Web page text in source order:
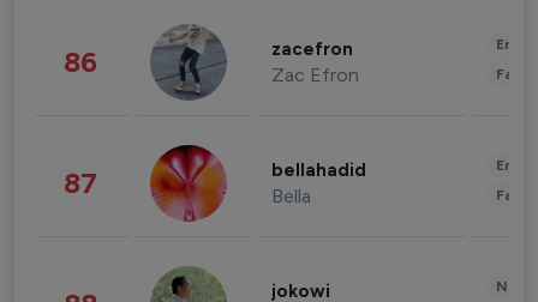
86 zacefron
Zac Efron
87 bellahadid
Bella
jokowi